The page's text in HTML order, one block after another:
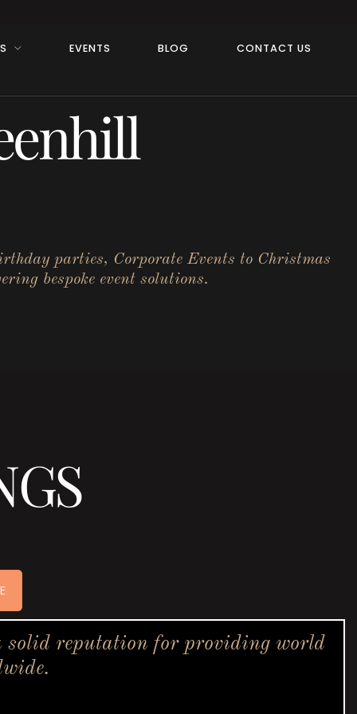
EVENTS BLOG CONTACT US
parties, Corporate Events to Christmas
bespoke event solutions.
solid reputation for providing world